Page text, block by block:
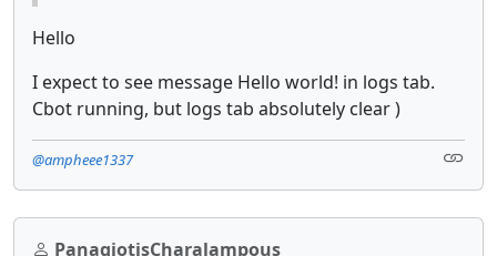
Hello
I expect to see message Hello world! in logs tab.
Cbot running, but logs tab absolutely clear )
@ampheee1337
PanagiotisCharalampous